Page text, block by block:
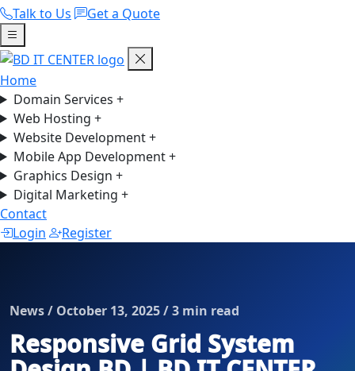
Talk to Us
Get a Quote
Home
Domain Services +
Web Hosting +
Website Development+
Mobile App Development+
Graphics Design +
Digital Marketing +
Contact
Login
Register
News / October 13, 2025 / 3 min read
Responsive Grid System